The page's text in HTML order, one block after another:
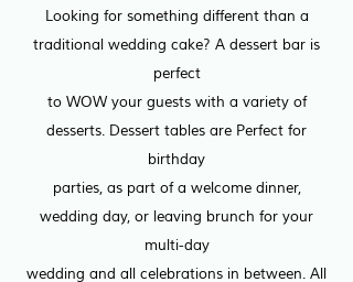
Looking for something different than a
traditional wedding cake? A dessert bar is
perfect
to WOW your guests with a variety of
desserts. Dessert tables are Perfect for
birthday
parties, as part of a welcome dinner,
wedding day, or leaving brunch for your
multi-day
wedding and all celebrations in between. All